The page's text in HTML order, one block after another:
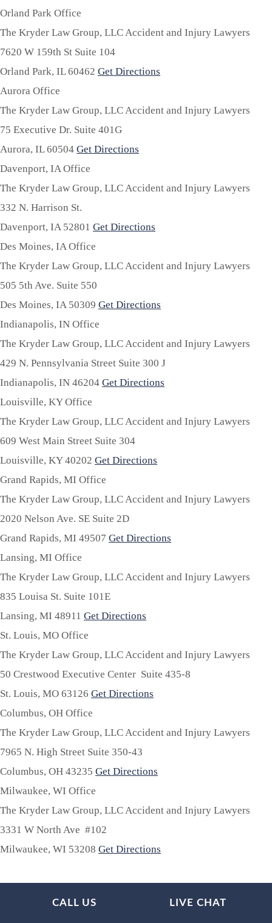
Orland Park Office
The Kryder Law Group, LLC Accident and Injury Lawyers
7620 W 159th St Suite 104
Orland Park, IL60462 Get Directions
Aurora Office
The Kryder Law Group, LLC Accident and Injury Lawyers
75 Executive Dr. Suite 401G
Aurora, IL60504 Get Directions
Davenport, IA Office
The Kryder Law Group, LLC Accident and Injury Lawyers
332 N. Harrison St.
Davenport, IA 52801 Get Directions
Des Moines, IA Office
The Kryder Law Group, LLC Accident and Injury Lawyers
505 5th Ave. Suite 550
Des Moines, IA 50309 Get Directions
Indianapolis, IN Office
The Kryder Law Group, LLC Accident and Injury Lawyers
429 N. Pennsylvania Street Suite 300 J
Indianapolis, IN 46204 Get Directions
Louisville, KY Office
The Kryder Law Group, LLC Accident and Injury Lawyers
609 West Main Street Suite 304
Louisville, KY40202 Get Directions
Grand Rapids, MI Office
The Kryder Law Group, LLC Accident and Injury Lawyers
2020 Nelson Ave. SE Suite 2D
Grand Rapids, MI 49507 Get Directions
Lansing, MI Office
The Kryder Law Group, LLC Accident and Injury Lawyers
835 Louisa St. Suite 101E
Lansing, MI 48911 Get Directions
St. Louis, MO Office
The Kryder Law Group, LLC Accident and Injury Lawyers
50 Crestwood Executive Center Suite 435-8
St. Louis, MO 63126 Get Directions
Columbus, OH Office
The Kryder Law Group, LLC Accident and Injury Lawyers
7965 N. High Street Suite 350-43
Columbus, OH 43235 Get Directions
Milwaukee, WI Office
The Kryder Law Group, LLC Accident and Injury Lawyers
3331 W North Ave #102
Milwaukee, WI 53208 Get Directions
CALL US LIVE CHAT